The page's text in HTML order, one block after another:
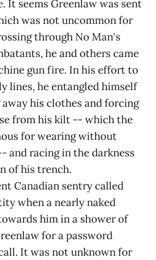
It seems Greenlaw was sent
was not uncommon for
through No Man's
he and others came
gun fire. In his effort to
lines, he entangled himself
his clothes and forcing
from his kilt -- which the
for wearing without
and racing in the darkness
of his trench.
Canadian sentry called
when a nearly naked
him in a shower of
for a password
It was not unknown for